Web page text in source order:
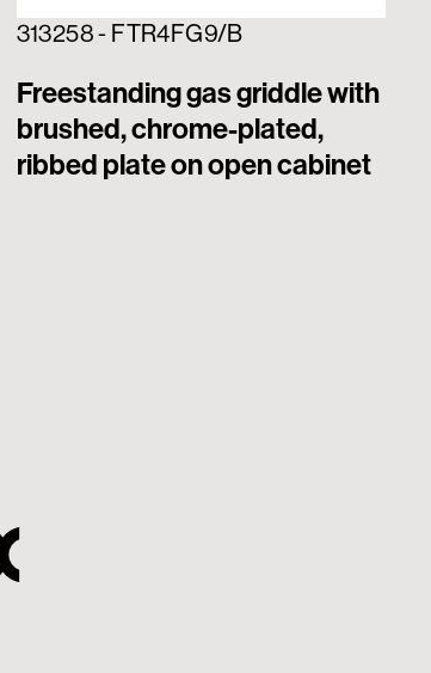
313258 - FTR4FG9/B
Freestanding gas griddle with
brushed, chrome-plated,
ribbed plate on open cabinet